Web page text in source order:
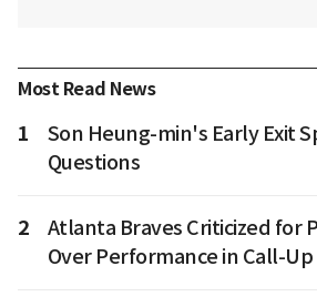
Most Read News
1
Son Heung-min's Early Exit
Questions
2
Atlanta Braves Criticized for
Over Performance in Call-Up